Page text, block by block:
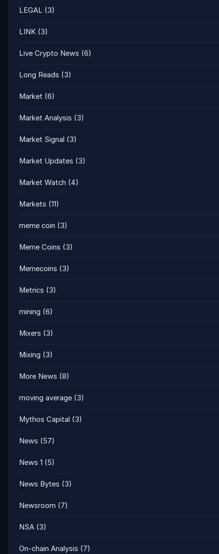
LEGAL (3)
LINK (3)
Live Crypto News (6)
Long Reads (3)
Market (6)
Market Analysis (3)
Market Signal (3)
Market Updates (3)
Market Watch (4)
Markets (11)
meme coin (3)
Meme Coins (3)
Memecoins (3)
Metrics (3)
mining (6)
Mixers (3)
Mixing (3)
More News (8)
moving average (3)
Mythos Capital (3)
News (57)
News 1 (5)
News Bytes (3)
Newsroom (7)
NSA (3)
On-chain Analysis (7)